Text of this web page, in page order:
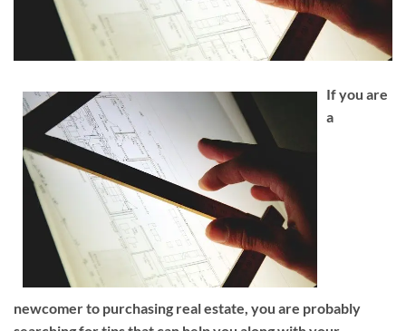
If you are
a
newcomer to purchasing real estate, you are probably